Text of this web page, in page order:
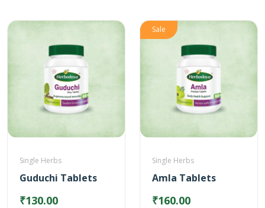
Single Herbs
Guduchi Tablets
₹130.00
Sale
Single Herbs
Amla Tablets
₹160.00